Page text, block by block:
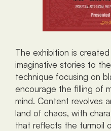
The exhibition is
imaginative stories to
technique focusing on
encourage the filling of
mind. Content revolves
land of chaos, with
that reflects the turmoil